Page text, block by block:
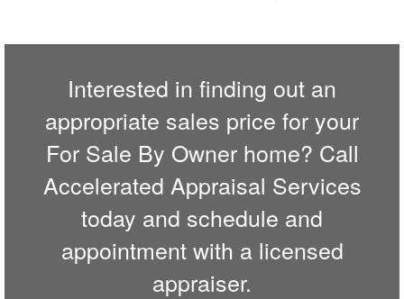
Interested in finding out an
appropriate sales price for your
For Sale By Owner home? Call
Accelerated Appraisal Services
today and schedule and
appointment with a licensed
appraiser.